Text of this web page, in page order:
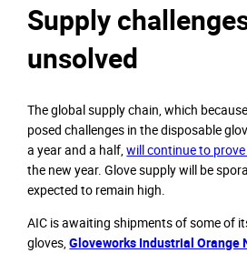
Supply
unsolved
The global supply chain, which
posed challenges in the disposable
a year and a half,will continue to
the new year. Glove supply will be
expected to remain high.
AIC is awaiting shipments of some of
gloves,Gloveworks Industrial Orange